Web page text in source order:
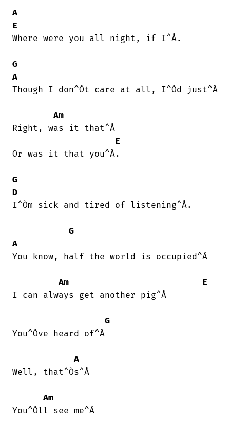
A
E
Where were you all night, if I^Å.
G
A
Though I don^Òt care at all, I^Òd just^Å
Am
Right, was it that^Å
E
Or was it that you^Å.
G
D
I^Òm sick and tired of listening^Å.
G
A
You know, half the world is occupied^Å
Am
E
I can always get another pig^Å
G
You^Òve heard of^Å
A
Well, that^Òs^Å
Am
You^Òll see me^Å